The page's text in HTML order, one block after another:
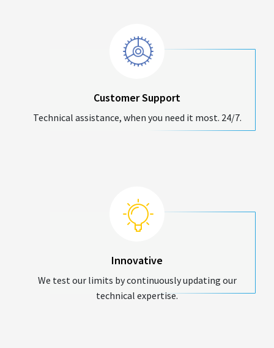
Customer Support
Technical assistance, when you need it most. 24/7.
Innovative
We test our limits by continuously updating our
technical expertise.